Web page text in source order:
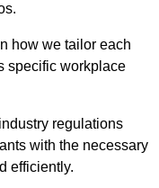
how we tailor each
specific workplace
regulations
with the necessary
efficiently.